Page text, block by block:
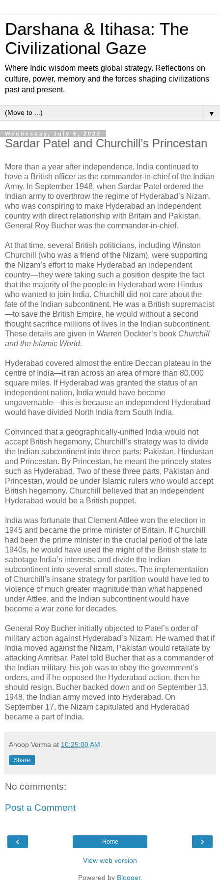
Darshana & Itihasa: The
Civilizational Gaze
Where Indic wisdom meets global strategy. Reflections on
culture, power, memory and the forces shaping civilizations
past and present.
▼
Wednesday, July 6, 2022
Sardar Patel and Churchill’s Princestan
More than a year after independence, India continued to
have a British officer as the commander-in-chief of the Indian
Army. In September 1948, when Sardar Patel ordered the
Indian army to overthrow the regime of Hyderabad’s Nizam,
who was conspiring to make Hyderabad an independent
country with direct relationship with Britain and Pakistan,
General Roy Bucher was the commander-in-chief.
At that time, several British politicians, including Winston
Churchill (who was a friend of the Nizam), were supporting
the Nizam’s effort to make Hyderabad an independent
country—they were taking such a position despite the fact
that the majority of the people in Hyderabad were Hindus
who wanted to join India. Churchill did not care about the
fate of the Indian subcontinent. He was a British supremacist
—to save the British Empire, he would without a second
thought sacrifice millions of lives in the Indian subcontinent.
These details are given in Warren Dockter’s book Churchill
and the Islamic World.
Hyderabad covered almost the entire Deccan plateau in the
centre of India—it ran across an area of more than 80,000
square miles. If Hyderabad was granted the status of an
independent nation, India would have become
ungovernable—this is because an independent Hyderabad
would have divided North India from South India.
Convinced that a geographically-unified India would not
accept British hegemony, Churchill’s strategy was to divide
the Indian subcontinent into three parts: Pakistan, Hindustan
and Princestan. By Princestan, he meant the princely states
such as Hyderabad. Two of these three parts, Pakistan and
Princestan, would be under Islamic rulers who would accept
British hegemony. Churchill believed that an independent
Hyderabad would be a British puppet.
India was fortunate that Clement Attlee won the election in
1945 and became the prime minister of Britain. If Churchill
had been the prime minister in the crucial period of the late
1940s, he would have used the might of the British state to
sabotage India’s interests, and divide the Indian
subcontinent into several small states. The implementation
of Churchill's insane strategy for partition would have led to
violence of much greater magnitude than what happened
under Attlee, and the Indian subcontinent would have
become a war zone for decades.
General Roy Bucher initially objected to Patel’s order of
military action against Hyderabad’s Nizam. He warned that if
India moved against the Nizam, Pakistan would retaliate by
attacking Amritsar. Patel told Bucher that as a commander of
the Indian military, his job was to obey the government’s
orders, and if he opposed the Hyderabad action, then he
should resign. Bucher backed down and on September 13,
1948, the Indian army moved into Hyderabad. On
September 17, the Nizam capitulated and Hyderabad
became a part of India.
Anoop Verma at 10:25:00 AM
Share
No comments:
Post a Comment
‹ ›
Home
View web version
Powered by Blogger.